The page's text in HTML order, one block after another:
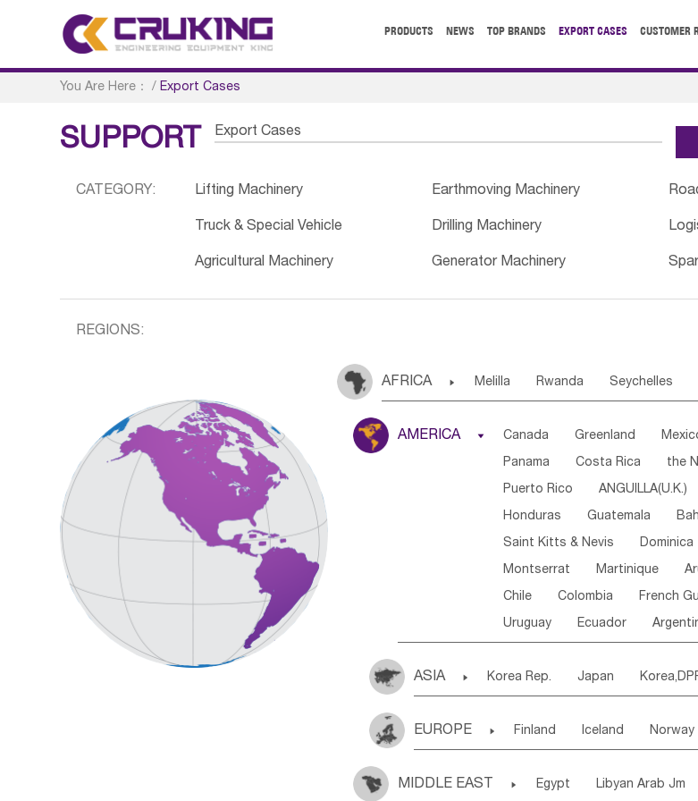
PRODUCTS NEWS TOP BRANDS EXPORT CASES CUSTOMER
You Are Here： /Export Cases
SUPPORT Export Cases
CATEGORY: Lifting Machinery Earthmoving Machinery
Truck & Special Vehicle Drilling Machinery
Agricultural Machinery Generator Machinery
REGIONS:
AFRICA  Melilla Rwanda Seychelles
Central African Rep. Congo
Sierra Leone Ghana Mali
Western Sahara Togo Nigeria
Angola Saint Helena
South Sudan South Africa
AMERICA  Canada Greenland
Panama Costa Rica the
Puerto Rico ANGUILLA(U.K.)
Honduras Guatemala
Saint Kitts & Nevis Dominica
Montserrat Martinique
Chile Colombia French
Uruguay Ecuador
ASIA  Korea Rep. Japan
Uzbekistan Kirghizia
Bangladesh Nepal
EUROPE  Finland Iceland Norway
Slovak Rep Germany
MIDDLE EAST  Egypt Libyan Arab Jm